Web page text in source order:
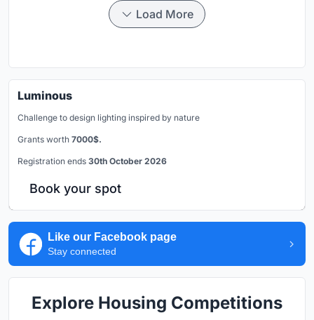
Load More
Luminous
Challenge to design lighting inspired by nature
Grants worth 7000$.
Registration ends 30th October 2026
Book your spot
Like our Facebook page
Stay connected
Explore Housing Competitions